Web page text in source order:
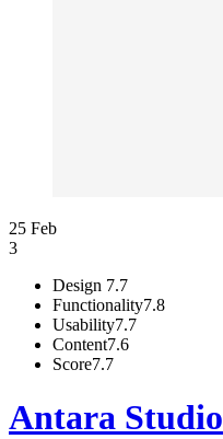
25 Feb
3
Design 7.7
Functionality7.8
Usability7.7
Content7.6
Score7.7
Antara Studio